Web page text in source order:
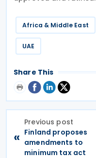
Africa & Middle East
UAE
Share This
«
Previous post
Finland proposes
amendments to
minimum tax act